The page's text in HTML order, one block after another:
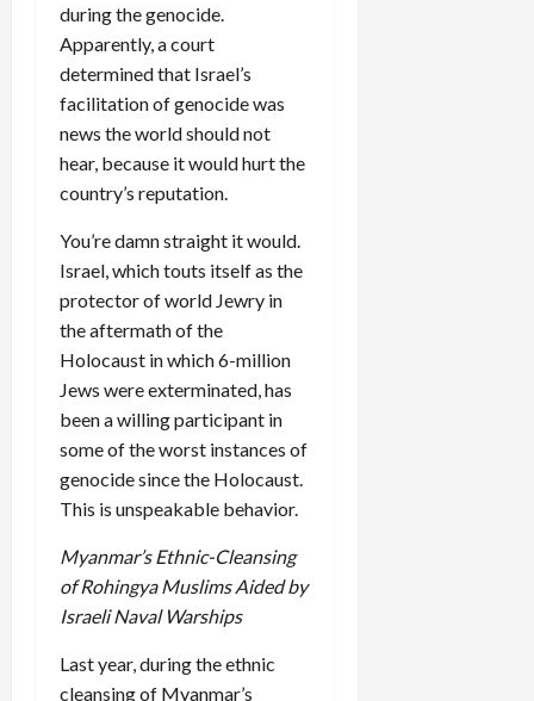
during the genocide.
Apparently, a court
determined that Israel’s
facilitation of genocide was
news the world should not
hear, because it would hurt the
country’s reputation.
You’re damn straight it would.
Israel, which touts itself as the
protector of world Jewry in
the aftermath of the
Holocaust in which 6-million
Jews were exterminated, has
been a willing participant in
some of the worst instances of
genocide since the Holocaust.
This is unspeakable behavior.
Myanmar’s Ethnic-Cleansing
of Rohingya Muslims Aided by
Israeli Naval Warships
Last year, during the ethnic
cleansing of Myanmar’s